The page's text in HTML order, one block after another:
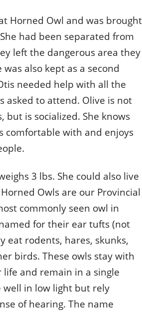
rest of the world.
a single thing in nature, you find it
of the world.
Horned Owl and was brought
had been separated from
left the dangerous area they
also kept as a second
needed help with all the
asked to attend. Olive is not
but is socialized. She knows
comfortable with and enjoys
3 lbs. She could also live
Owls are our Provincial
commonly seen owl in
for their ear tufts (not
eat rodents, hares, skunks,
birds. These owls stay with
and remain in a single
well in low light but rely
of hearing. The name